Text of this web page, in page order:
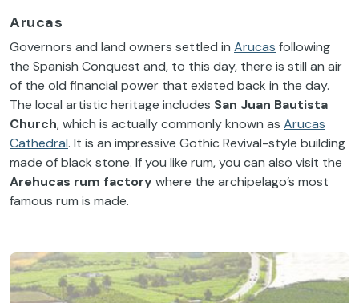
Arucas
Governors and land owners settled in Arucas following
the Spanish Conquest and, to this day, there is still an air
of the old financial power that existed back in the day.
The local artistic heritage includes San Juan Bautista
Church, which is actually commonly known as Arucas
Cathedral. It is an impressive Gothic Revival-style building
made of black stone. If you like rum, you can also visit the
Arehucas rum factorywhere the archipelago’s most
famous rum is made.